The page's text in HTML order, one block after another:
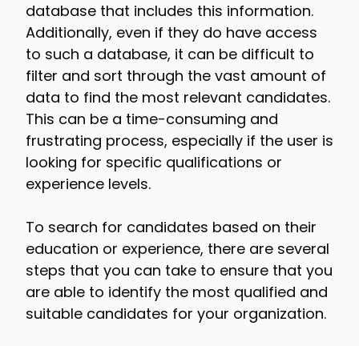
database that includes this information.
Additionally, even if they do have access
to such a database, it can be difficult to
filter and sort through the vast amount of
data to find the most relevant candidates.
This can be a time-consuming and
frustrating process, especially if the user is
looking for specific qualifications or
experience levels.
To search for candidates based on their
education or experience, there are several
steps that you can take to ensure that you
are able to identify the most qualified and
suitable candidates for your organization.